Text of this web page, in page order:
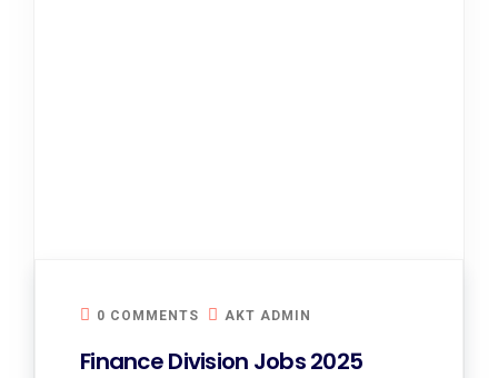
0 COMMENTS AKT ADMIN
Finance Division Jobs 2025